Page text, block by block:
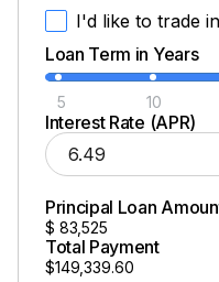
I'd like to trade
Loan Term in Years
5 10
Interest Rate (APR)
Principal Loan
$ 83,525
Total Payment
$149,339.60